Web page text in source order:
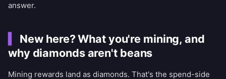
answer.
New here? What you're mining, and
why diamonds aren't beans
Mining rewards land as diamonds. That's the spend-side